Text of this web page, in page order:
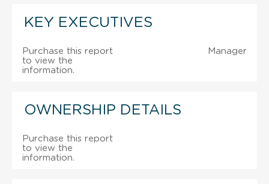
KEY EXECUTIVES
Purchase this report
to view the
information.
Manager
OWNERSHIP DETAILS
Purchase this report
to view the
information.